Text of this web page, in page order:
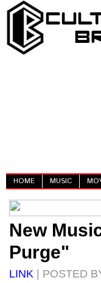
HOME MUSIC
New
Purge"
LINK | POSTED